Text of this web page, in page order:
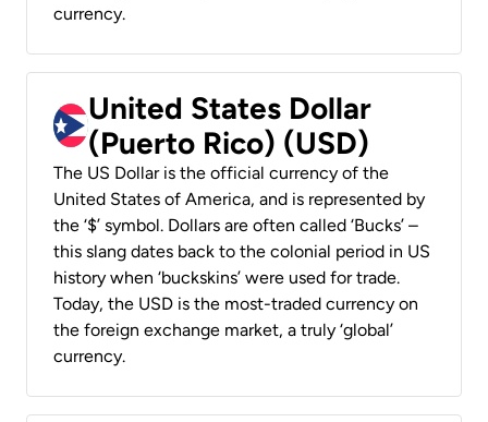
currency.
United States Dollar
(Puerto Rico) (USD)
The US Dollar is the official currency of the
United States of America, and is represented by
the ‘$’ symbol. Dollars are often called ‘Bucks’ –
this slang dates back to the colonial period in US
history when ‘buckskins’ were used for trade.
Today, the USD is the most-traded currency on
the foreign exchange market, a truly ‘global’
currency.